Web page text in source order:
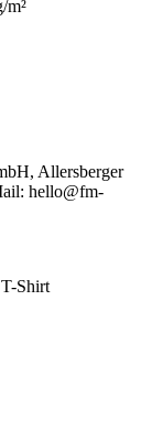
m²
Allersberger
hello@fm-